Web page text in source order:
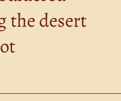
the desert